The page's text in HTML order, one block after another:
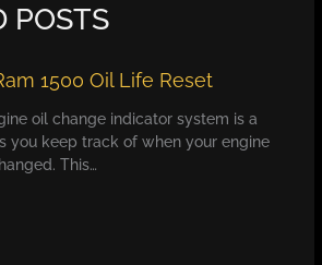
POSTS
1500 Oil Life Reset
oil change indicator system is a
you keep track of when your engine
This…